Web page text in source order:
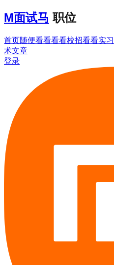
M面试马 职位
首页随便看看看看校招看看实习
术文章
登录